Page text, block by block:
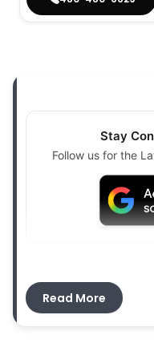
Stay
Follow us for the
Paradise Valley, AZ
to help. We proudly
Read More